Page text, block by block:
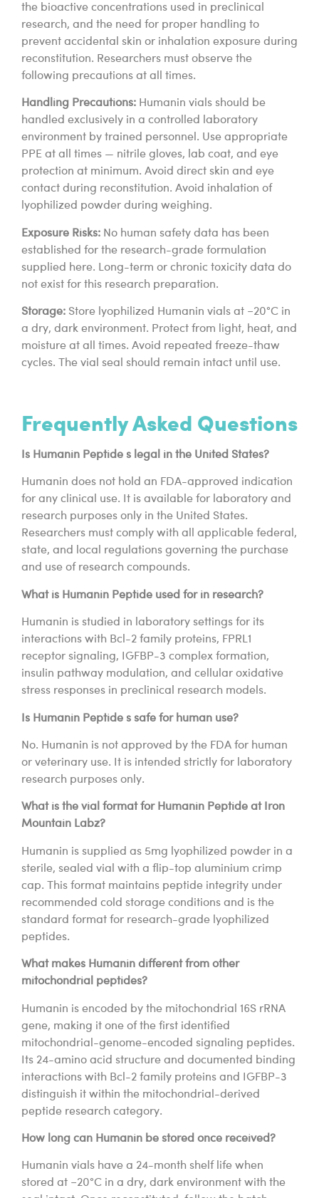
the bioactive concentrations used in preclinical
research, and the need for proper handling to
prevent accidental skin or inhalation exposure during
reconstitution. Researchers must observe the
following precautions at all times.
Handling Precautions: Humanin vials should be
handled exclusively in a controlled laboratory
environment by trained personnel. Use appropriate
PPE at all times — nitrile gloves, lab coat, and eye
protection at minimum. Avoid direct skin and eye
contact during reconstitution. Avoid inhalation of
lyophilized powder during weighing.
Exposure Risks: No human safety data has been
established for the research-grade formulation
supplied here. Long-term or chronic toxicity data do
not exist for this research preparation.
Storage: Store lyophilized Humanin vials at −20°C in
a dry, dark environment. Protect from light, heat, and
moisture at all times. Avoid repeated freeze-thaw
cycles. The vial seal should remain intact until use.
Frequently Asked Questions
Is Humanin Peptide s legal in the United States?
Humanin does not hold an FDA-approved indication
for any clinical use. It is available for laboratory and
research purposes only in the United States.
Researchers must comply with all applicable federal,
state, and local regulations governing the purchase
and use of research compounds.
What is Humanin Peptide used for in research?
Humanin is studied in laboratory settings for its
interactions with Bcl-2 family proteins, FPRL1
receptor signaling, IGFBP-3 complex formation,
insulin pathway modulation, and cellular oxidative
stress responses in preclinical research models.
Is Humanin Peptide s safe for human use?
No. Humanin is not approved by the FDA for human
or veterinary use. It is intended strictly for laboratory
research purposes only.
What is the vial format for Humanin Peptide at Iron
Mountain Labz?
Humanin is supplied as 5mg lyophilized powder in a
sterile, sealed vial with a flip-top aluminium crimp
cap. This format maintains peptide integrity under
recommended cold storage conditions and is the
standard format for research-grade lyophilized
peptides.
What makes Humanin different from other
mitochondrial peptides?
Humanin is encoded by the mitochondrial 16S rRNA
gene, making it one of the first identified
mitochondrial-genome-encoded signaling peptides.
Its 24-amino acid structure and documented binding
interactions with Bcl-2 family proteins and IGFBP-3
distinguish it within the mitochondrial-derived
peptide research category.
How long can Humanin be stored once received?
Humanin vials have a 24-month shelf life when
stored at −20°C in a dry, dark environment with the